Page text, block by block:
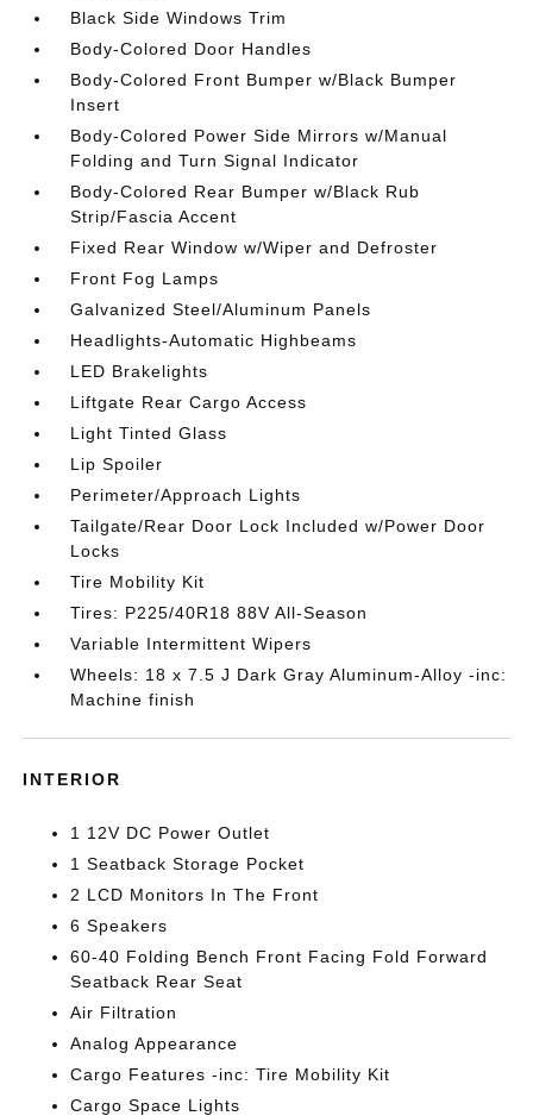
Black Side Windows Trim
Body-Colored Door Handles
Body-Colored Front Bumper w/Black Bumper
Insert
Body-Colored Power Side Mirrors w/Manual
Folding and Turn Signal Indicator
Body-Colored Rear Bumper w/Black Rub
Strip/Fascia Accent
Fixed Rear Window w/Wiper and Defroster
Front Fog Lamps
Galvanized Steel/Aluminum Panels
Headlights-Automatic Highbeams
LED Brakelights
Liftgate Rear Cargo Access
Light Tinted Glass
Lip Spoiler
Perimeter/Approach Lights
Tailgate/Rear Door Lock Included w/Power Door
Locks
Tire Mobility Kit
Tires: P225/40R18 88V All-Season
Variable Intermittent Wipers
Wheels: 18 x 7.5 J Dark Gray Aluminum-Alloy -inc:
Machine finish
INTERIOR
1 12V DC Power Outlet
1 Seatback Storage Pocket
2 LCD Monitors In The Front
6 Speakers
60-40 Folding Bench Front Facing Fold Forward
Seatback Rear Seat
Air Filtration
Analog Appearance
Cargo Features -inc: Tire Mobility Kit
Cargo Space Lights